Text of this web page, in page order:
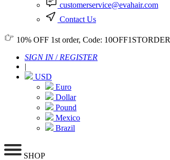
customerservice@evahair.com
Contact Us
10% OFF 1st order, Code: 10OFF1STORDER
SIGN IN/ REGISTER
|
USD
Euro
Dollar
Pound
Mexico
Brazil
SHOP